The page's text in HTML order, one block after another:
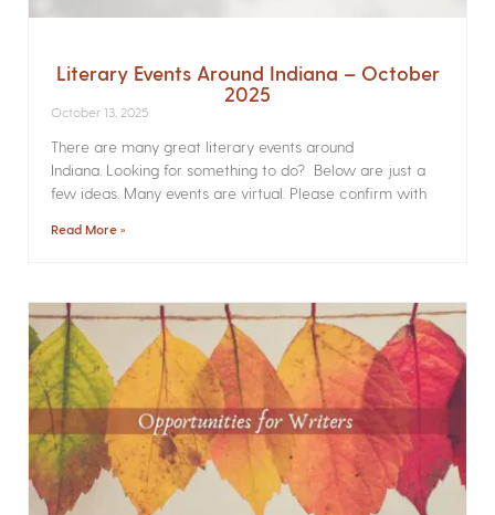
Literary Events Around Indiana – October
2025
October 13, 2025
There are many great literary events around
Indiana. Looking for something to do? Below are just a
few ideas. Many events are virtual. Please confirm with
Read More »